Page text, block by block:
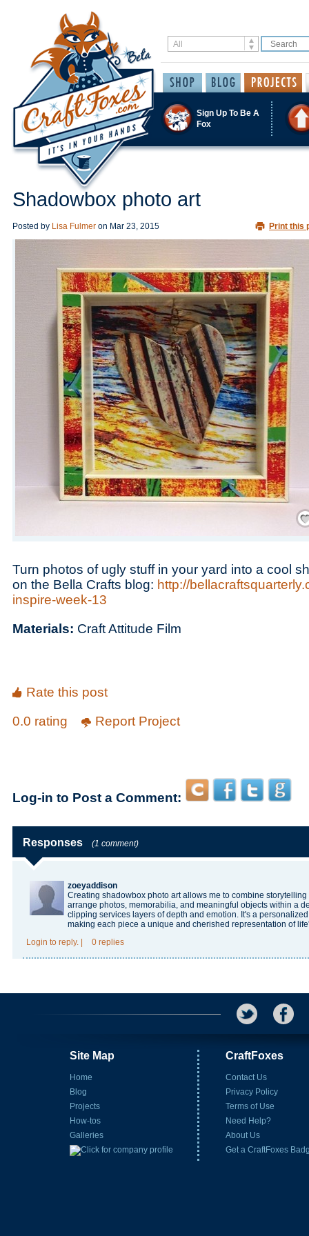
Sign Up To Be A
Fox
Shadowbox photo art
Posted by Lisa Fulmer on Mar 23, 2015 Print this
Turn photos of ugly stuff in your yard into a cool
on the Bella Crafts blog: http://
inspire-week-13
Materials: Craft Attitude Film
Rate this post
0.0 rating
Report Project
Log-in to Post a Comment:
Responses (1 comment)
zoeyaddison
Creating shadowbox photo art allows me to combine
arrange photos, memorabilia, and meaningful objects within a
clipping services layers of depth and emotion. It's a
making each piece a unique and cherished representation of
Login to reply. 0 replies
Site Map
Home
Blog
Projects
How-tos
Galleries
CraftFoxes
Contact Us
Privacy Policy
Terms of Use
Need Help?
About Us
Get a CraftFoxes